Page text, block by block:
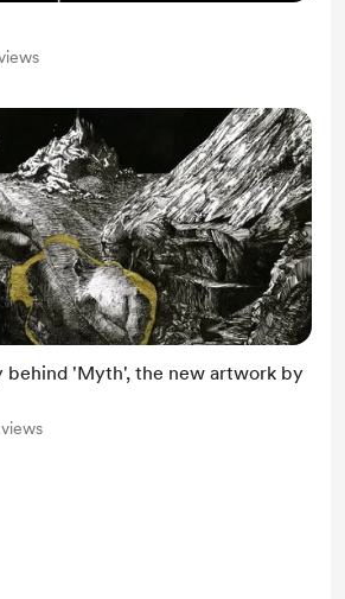
behind 'Myth', the new artwork by